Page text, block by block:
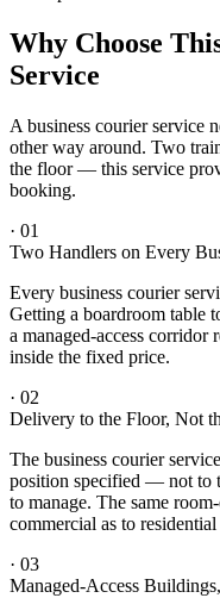
Why Choose
Service
A business courier service
other way around. Two
the floor — this service
booking.
· 01
Two Handlers on Every
Every business courier
Getting a boardroom table
a managed-access corridor
inside the fixed price.
· 02
Delivery to the Floor, Not
The business courier
position specified — not to
to manage. The same
commercial as to
· 03
Managed-Access